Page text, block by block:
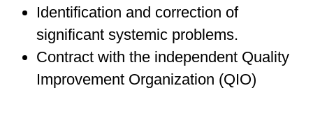
Identification and correction of
significant systemic problems.
Contract with the independent Quality
Improvement Organization (QIO)